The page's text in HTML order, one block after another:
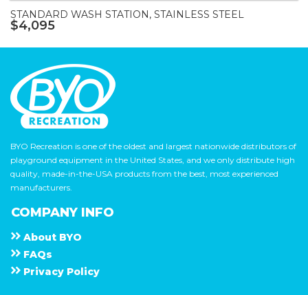
STANDARD WASH STATION, STAINLESS STEEL
$4,095
BYO Recreation is one of the oldest and largest nationwide distributors of
playground equipment in the United States, and we only distribute high
quality, made-in-the-USA products from the best, most experienced
manufacturers.
COMPANY INFO
About B Y O
F A Q s
Privacy Policy